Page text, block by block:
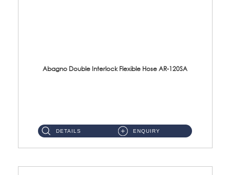
Abagno Double Interlock Flexible Hose AR-120SA
DETAILS ENQUIRY